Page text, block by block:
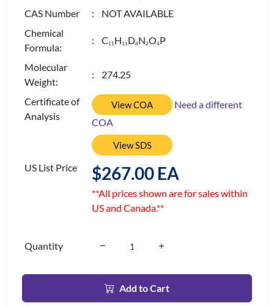
CAS Number
: NOT AVAILABLE
Chemical
Formula:
: C 11H 11D4N2O4P
Molecular
Weight:
: 274.25
Certificate of
Analysis
View COA
Need a different
COA
View SDS
US List Price $267.00 EA
**All prices shown are for sales within
US and Canada.**
Quantity
Add to Cart